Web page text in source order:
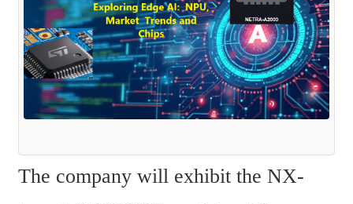
The company will exhibit the NX-